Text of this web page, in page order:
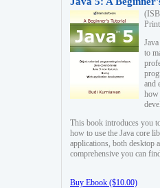
to
and
how
This book introduces you
how to use the Java core
applications, both desktop
comprehensive you can
Buy Ebook ($10.00)